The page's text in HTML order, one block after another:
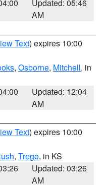
Updated: 05:46
AM
Text) expires 10:00
, Osborne, Mitchell, in
Updated: 12:04
AM
Text) expires 10:00
, Trego, in KS
Updated: 03:26
AM